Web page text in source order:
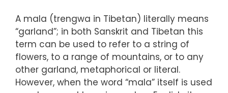
A mala (trengwa in Tibetan) literally means
“garland”; in both Sanskrit and Tibetan this
term can be used to refer to a string of
flowers, to a range of mountains, or to any
other garland, metaphorical or literal.
However, when the word “mala” itself is used